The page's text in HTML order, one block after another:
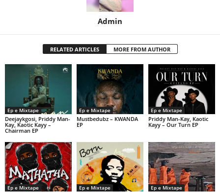
Admin
RELATED ARTICLES MORE FROM AUTHOR
Ep e Mixtape
Deejaykgosi, Priddy Man-
Kay, Kaotic Kayy –
Chairman EP
Ep e Mixtape
Mustbedubz – KWANDA
EP
Ep e Mixtape
Priddy Man-Kay, Kaotic
Kayy – Our Turn EP
Ep e Mixtape Ep e Mixtape Ep e Mixtape